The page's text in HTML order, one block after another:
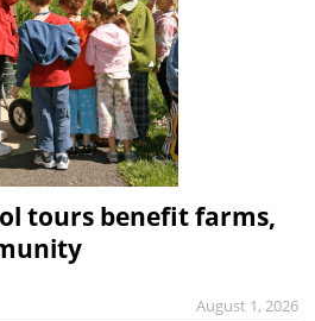
tours benefit farms,
August 1, 2026